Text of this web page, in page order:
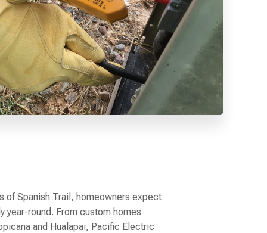
of Spanish Trail, homeowners expect
year-round. From custom homes
and Hualapai, Pacific Electric